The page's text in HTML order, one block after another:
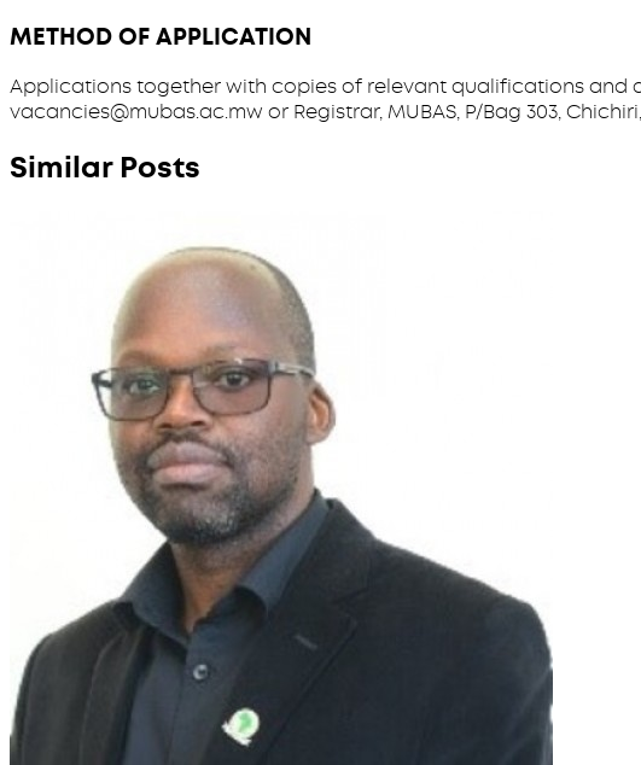
METHOD OF APPLICATION
Applications together with copies of relevant qualifications and
vacancies@mubas.ac.mw or Registrar, MUBAS, P/Bag 303,
Similar Posts